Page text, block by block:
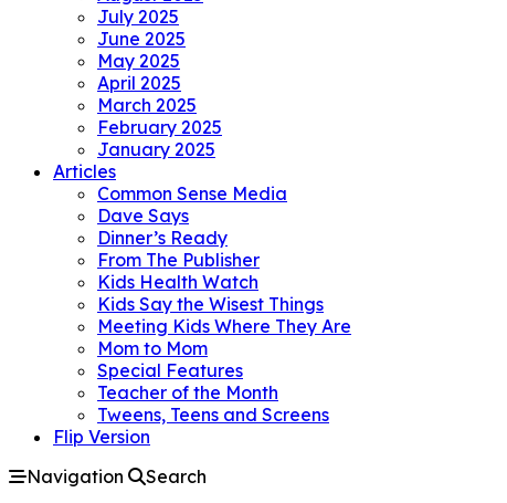
July 2025
June 2025
May 2025
April 2025
March 2025
February 2025
January 2025
Articles
Common Sense Media
Dave Says
Dinner’s Ready
From The Publisher
Kids Health Watch
Kids Say the Wisest Things
Meeting Kids Where They Are
Mom to Mom
Special Features
Teacher of the Month
Tweens, Teens and Screens
Flip Version
Navigation
Search